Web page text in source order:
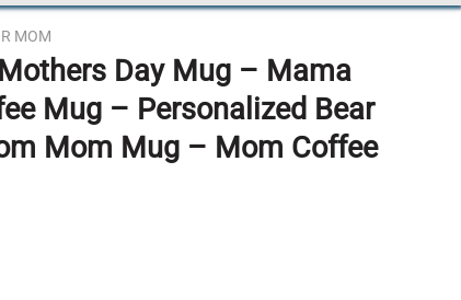
MOM
Day Mug – Mama
Mug – Personalized Bear
Mom Mug – Mom Coffee